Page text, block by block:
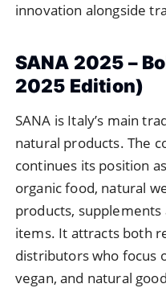
innovation alongside
SANA 2025 –
2025 Edition)
SANA is Italy’s main
natural products. The
continues its position
organic food, natural
products,
items. It attracts both
distributors who focus
vegan, and natural